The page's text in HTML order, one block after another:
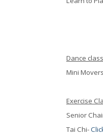
Dance
Mini
Exercise
Senior
Tai Chi-